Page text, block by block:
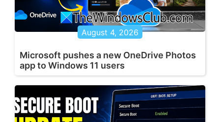
August 4, 2026
Microsoft pushes a new OneDrive Photos
app to Windows 11 users